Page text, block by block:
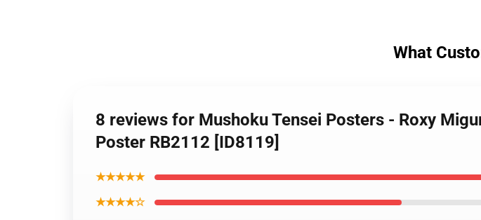
What
8 reviews for Mushoku Tensei Posters - Roxy
Poster RB2112 [ID8119]
★★★★★
★★★★☆